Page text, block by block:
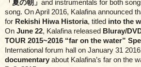
「夏の朝」 and instrumentals for both
song. On April 2016, Kalafina announced
for Rekishi Hiwa Historia, titled into the
On June 22, Kalafina released Bluray/
TOUR 2015~2016 “far on the water”
International forum hall on January 31
documentary about Kalafina’s far on the